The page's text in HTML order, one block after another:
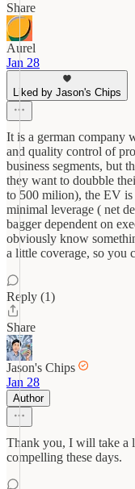
Share
Aurel
Jan 28
Liked by Jason's Chips
It is a german company
and quality control of
business segments, but
they want to doubble
to 500 milion), the EV is
minimal leverage ( net
bagger dependent on
obviously know
a little coverage, so you
Reply (1)
Share
Jason's Chips
Jan 28
Author
Thank you, I will take a
compelling these days.